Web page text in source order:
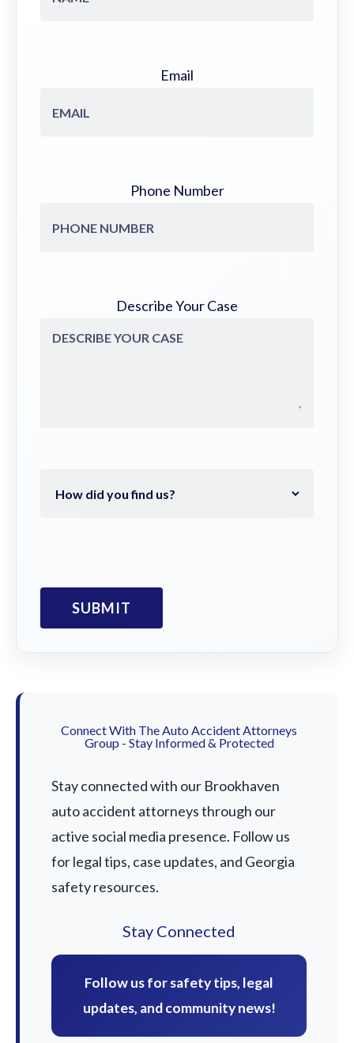
Email
Phone Number
Describe Your Case
Connect With The Auto Accident Attorneys
Group - Stay Informed & Protected
Stay connected with our Brookhaven
auto accident attorneys through our
active social media presence. Follow us
for legal tips, case updates, and Georgia
safety resources.
Stay Connected
Follow us for safety tips, legal
updates, and community news!